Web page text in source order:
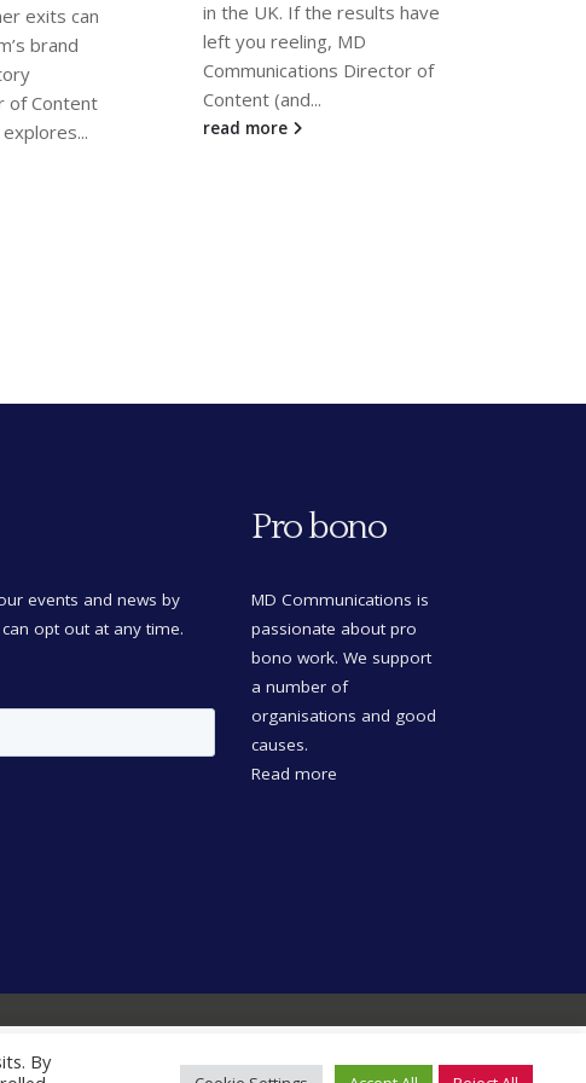
Learn more in ourprivacy
have
of
Client referees are essential
for legal directory research.
MD Communications’
Director of Content
Notarasand Partner
events and news by
opt out at any time.
Pro bono
MD Communications is
passionate about pro
bono work. We support
a number of
organisations and good
causes.
Read more
By